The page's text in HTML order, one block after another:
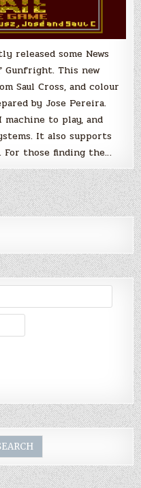
released some News
This new
Saul Cross, and colour
by Jose Pereira.
machine to play, and
It also supports
For those finding the…